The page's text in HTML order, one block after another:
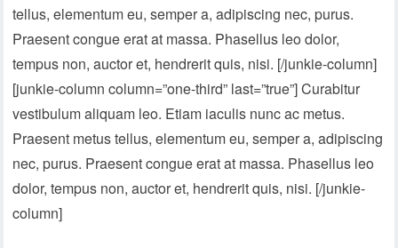
tellus, elementum eu, semper a, adipiscing nec, purus.
Praesent congue erat at massa. Phasellus leo dolor,
tempus non, auctor et, hendrerit quis, nisi. [/junkie-column]
[junkie-column column=”one-third” last=”true”] Curabitur
vestibulum aliquam leo. Etiam iaculis nunc ac metus.
Praesent metus tellus, elementum eu, semper a, adipiscing
nec, purus. Praesent congue erat at massa. Phasellus leo
dolor, tempus non, auctor et, hendrerit quis, nisi. [/junkie-
column]